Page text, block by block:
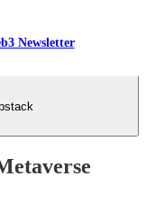
Newsletter